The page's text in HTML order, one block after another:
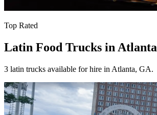
Top Rated
Latin Food Trucks in Atlanta
3 latin trucks available for hire in Atlanta, GA.